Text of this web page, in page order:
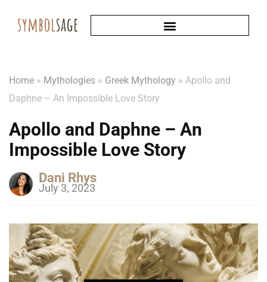
Home » Mythologies » Greek Mythology » Apollo and
Daphne – An Impossible Love Story
Apollo and Daphne – An
Impossible Love Story
Dani Rhys
July 3, 2023